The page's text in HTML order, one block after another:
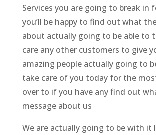
Services you are going to break in
you’ll be happy to find out what
about actually going to be able to
care any other customers to give
amazing people actually going to
take care of you today for the
over to if you have any find out
message about us
We are actually going to be with it